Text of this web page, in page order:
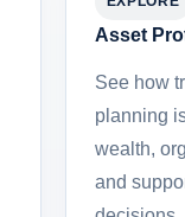
Asset
See how
planning
wealth,
and